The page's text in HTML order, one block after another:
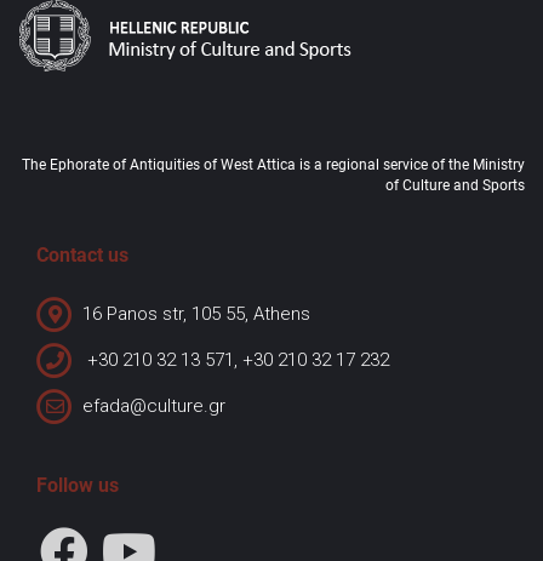
The Ephorate of Antiquities of West Attica is a regional service of the Ministry
of Culture and Sports
Contact us
16 Panos str, 105 55, Athens
+30 210 32 13 571, +30 210 32 17 232
efada@culture.gr
Follow us